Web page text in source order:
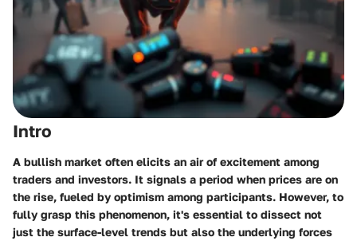
Intro
A bullish market often elicits an air of excitement among
traders and investors. It signals a period when prices are on
the rise, fueled by optimism among participants. However, to
fully grasp this phenomenon, it's essential to dissect not
just the surface-level trends but also the underlying forces